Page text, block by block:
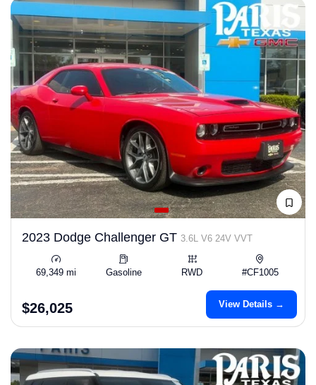
2023 Dodge Challenger GT 3.6L V6 24V VVT
69,349 mi Gasoline RWD #CF1005
$26,025 View Details →